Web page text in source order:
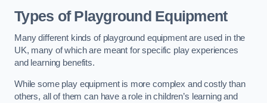
Types of Playground Equipment
Many different kinds of playground equipment are used in the
UK, many of which are meant for specific play experiences
and learning benefits.
While some play equipment is more complex and costly than
others, all of them can have a role in children’s learning and